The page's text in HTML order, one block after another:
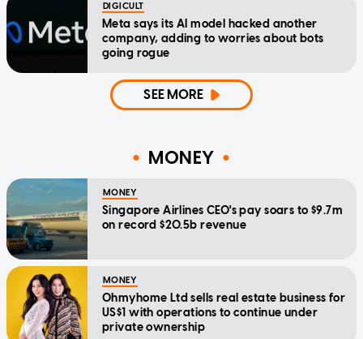
DIGICULT
Meta says its AI model hacked another
company, adding to worries about bots
going rogue
SEE MORE
MONEY
MONEY
Singapore Airlines CEO's pay soars to $9.7m
on record $20.5b revenue
MONEY
Ohmyhome Ltd sells real estate business for
US$1 with operations to continue under
private ownership